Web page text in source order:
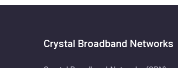
Crystal Broadband Networks